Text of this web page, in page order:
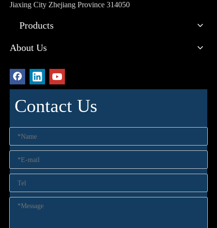
Jiaxing City Zhejiang Province 314050
Products
About Us
Contact Us